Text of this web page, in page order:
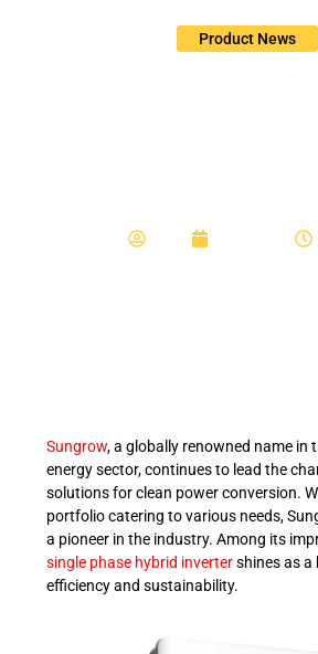
Product News
Sungrow, a globally renowned name in
energy sector, continues to lead the
solutions for clean power conversion.
portfolio catering to various needs,
a pioneer in the industry. Among its
single phase hybrid invertershines as a
efficiency and sustainability.